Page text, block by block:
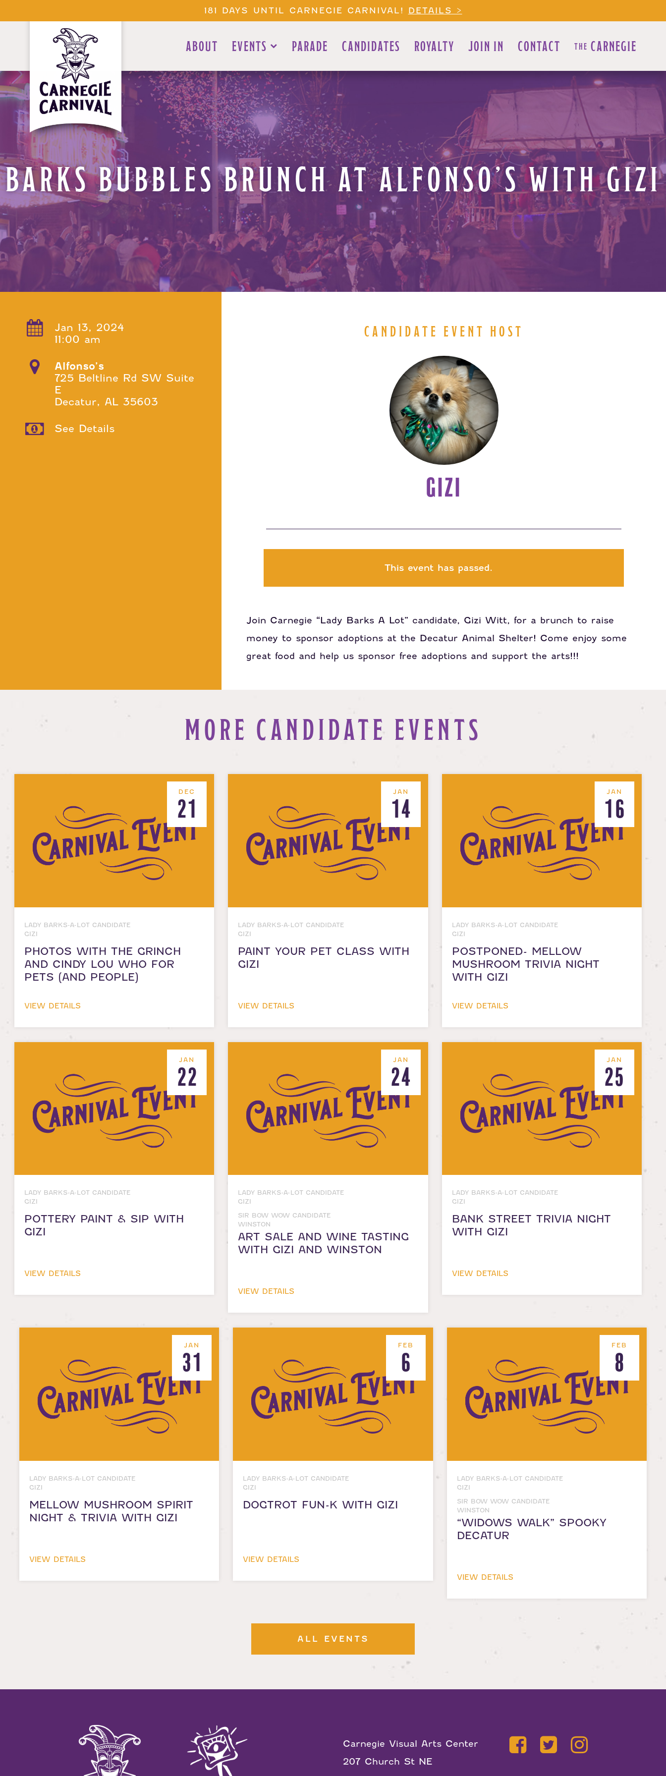
181 DAYS UNTIL CARNEGIE CARNIVAL! DETAILS >
ABOUT EVENTS PARADE CANDIDATES ROYALTY JOIN IN CONTACT THE CARNEGIE
BARKS BUBBLES BRUNCH AT ALFONSO’S WITH GIZI
Jan 13, 2024
11:00 am
Alfonso’s
725 Beltline Rd SW Suite
E
Decatur, AL 35603
See Details
CANDIDATE EVENT HOST
GIZI
This event has passed.
Join Carnegie “Lady Barks A Lot” candidate, Gizi Witt, for a brunch to raise
money to sponsor adoptions at the Decatur Animal Shelter! Come enjoy some
great food and help us sponsor free adoptions and support the arts!!!
MORE CANDIDATE EVENTS
DEC
21
LADY BARKS-A-LOT CANDIDATE
GIZI
PHOTOS WITH THE GRINCH
AND CINDY LOU WHO FOR
PETS (AND PEOPLE)
VIEW DETAILS
JAN
14
LADY BARKS-A-LOT CANDIDATE
GIZI
PAINT YOUR PET CLASS WITH
GIZI
VIEW DETAILS
JAN
16
LADY BARKS-A-LOT CANDIDATE
GIZI
POSTPONED- MELLOW
MUSHROOM TRIVIA NIGHT
WITH GIZI
VIEW DETAILS
JAN
22
LADY BARKS-A-LOT CANDIDATE
GIZI
POTTERY PAINT & SIP WITH
GIZI
VIEW DETAILS
JAN
24
LADY BARKS-A-LOT CANDIDATE
GIZI
SIR BOW WOW CANDIDATE
WINSTON
ART SALE AND WINE TASTING
WITH GIZI AND WINSTON
VIEW DETAILS
JAN
25
LADY BARKS-A-LOT CANDIDATE
GIZI
BANK STREET TRIVIA NIGHT
WITH GIZI
VIEW DETAILS
JAN
31
LADY BARKS-A-LOT CANDIDATE
GIZI
MELLOW MUSHROOM SPIRIT
NIGHT & TRIVIA WITH GIZI
VIEW DETAILS
FEB
6
LADY BARKS-A-LOT CANDIDATE
GIZI
DOGTROT FUN-K WITH GIZI
VIEW DETAILS
FEB
8
LADY BARKS-A-LOT CANDIDATE
GIZI
SIR BOW WOW CANDIDATE
WINSTON
“WIDOWS WALK” SPOOKY
DECATUR
VIEW DETAILS
ALL EVENTS
Carnegie Visual Arts Center
207 Church St NE